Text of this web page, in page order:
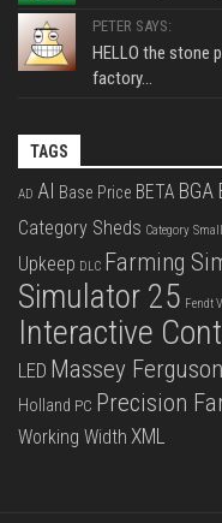
PETER SAYS:
HELLO the stone
factory...
TAGS
AD AI Base Price BETA BGA
Category Sheds Category
Upkeep DLC Farming
Simulator 25 Fendt
Interactive
LED Massey Ferguson
Holland PC Precision
Working Width XML